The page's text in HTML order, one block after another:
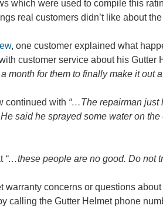
which were used to compile this
real customers didn’t like about
, one customer explained what
customer service about his Gutter
month for them to finally make it out
continued with “…The repairman just
said he sprayed some water on
“…these people are no good. Do not
warranty concerns or questions
calling the Gutter Helmet phone